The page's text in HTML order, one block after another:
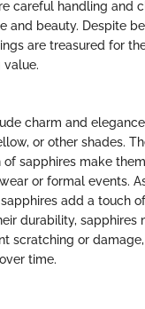
careful handling and
and beauty. Despite
are treasured for
value.
charm and
or other shades.
sapphires make
or formal events.
add a touch
durability, sapphires
scratching or
time.